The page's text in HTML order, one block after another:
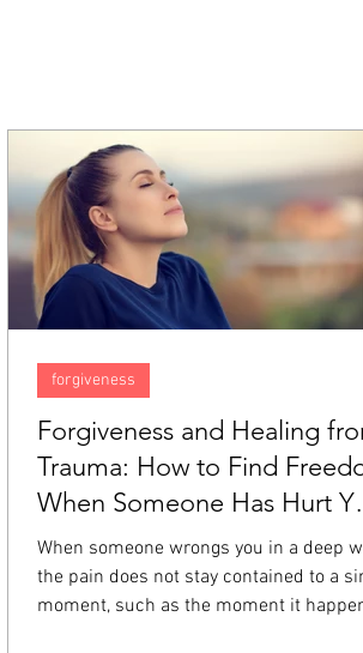
Forgiveness and Healing
Trauma: How to Find
When Someone Has Hurt
Deeply
When someone wrongs you in a deep
the pain does not stay contained to a
moment, such as the moment it
forgiveness